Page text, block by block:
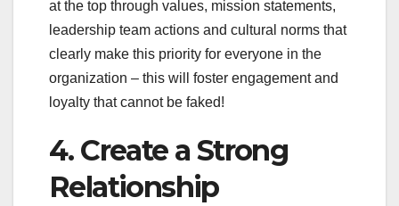
at the top through values, mission statements,
leadership team actions and cultural norms that
clearly make this priority for everyone in the
organization – this will foster engagement and
loyalty that cannot be faked!
4. Create a Strong
Relationship